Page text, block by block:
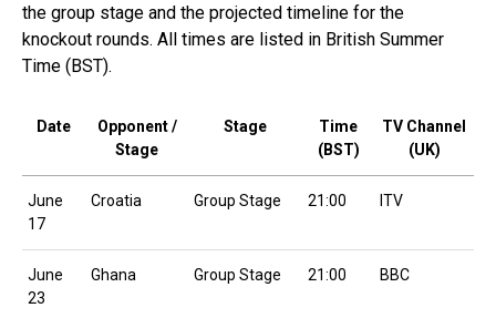
the group stage and the projected timeline for the
knockout rounds. All times are listed in British Summer
Time (BST).
Date
Opponent /
Stage
Stage
Time
(BST)
TV Channel
(UK)
June
17
Croatia Group Stage 21:00 ITV
June
23
Ghana Group Stage 21:00 BBC